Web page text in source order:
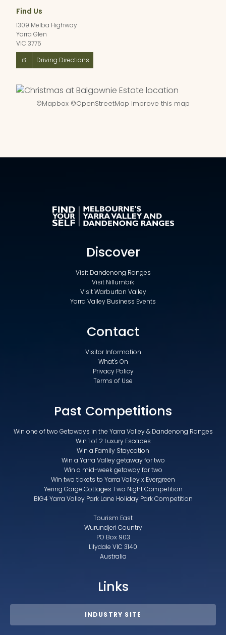
Find Us
1309 Melba Highway
Yarra Glen
VIC 3775
Driving Directions
©Mapbox ©OpenStreetMap Improve this map
Discover
Visit Dandenong Ranges
Visit Nillumbik
Visit Warburton Valley
Yarra Valley Business Events
Contact
Visitor Information
What's On
Privacy Policy
Terms of Use
Past Competitions
Win one of two Getaways in the Yarra Valley & Dandenong Ranges
Win 1 of 2 Luxury Escapes
Win a Family Staycation
Win a Yarra Valley getaway for two
Win a mid-week getaway for two
Win two tickets to Yarra Valley x Evergreen
Yering Gorge Cottages Two Night Competition
BIG4 Yarra Valley Park Lane Holiday Park Competition
Tourism East
Wurundjeri Country
PO Box 903
Lilydale VIC 3140
Australia
Links
INDUSTRY SITE